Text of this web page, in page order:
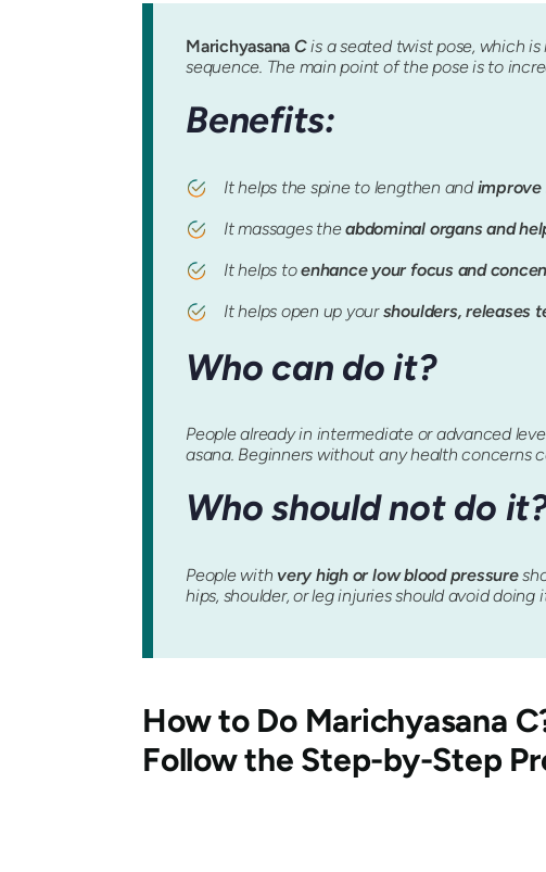
Marichyasana Cis a seated twist pose, which
sequence. The main point of the pose is to
Benefits:
It helps the spine to lengthen andimprove
It massages theabdominal organs and
It helps toenhance your focus and
It helps open up yourshoulders, releases
Who can do it?
People already in intermediate or advanced
asana. Beginners without any health concerns
Who should not do
People with very high or low blood pressure
hips, shoulder, or leg injuries should avoid
How to Do Marichyasana
Follow the Step-by-Step